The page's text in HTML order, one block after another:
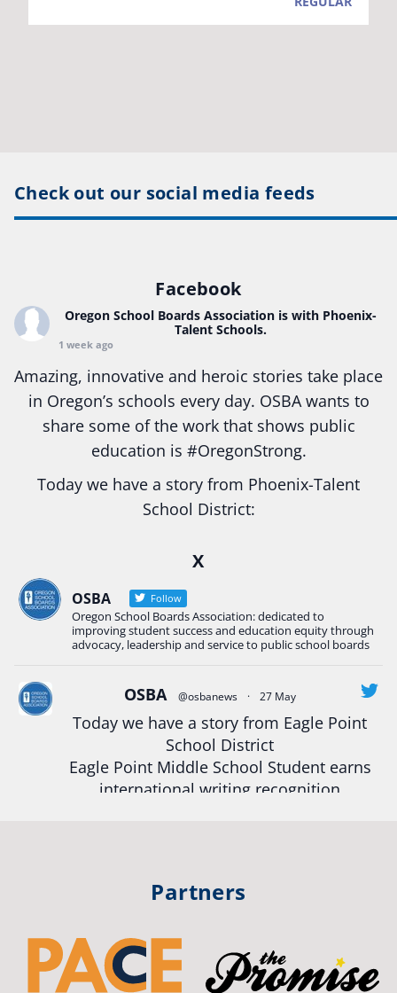
Check out our social media feeds
Facebook
Oregon School Boards Association is with Phoenix-
Talent Schools.
1 week ago
Amazing, innovative and heroic stories take place
in Oregon’s schools every day. OSBA wants to
share some of the work that shows public
education is #OregonStrong.
Today we have a story from Phoenix-Talent
School District:
Construction Science students
Read more:tinyurl.com/uszmwfbz
#OregonStrong#Oregon #publiceducation
#StudentSuccess #EducationMat ...See More
Photo
View on Facebook · Share
Oregon School Boards Association
2 weeks ago
Don't forget! ☀️🍎
X
OSBA Follow
Oregon School Boards Association: dedicated to
improving student success and education equity through
advocacy, leadership and service to public school boards
OSBA @osbanews · 27 May
Today we have a story from Eagle Point
School District
Eagle Point Middle School Student earns
international writing recognition
#publiceducation #studentsuccess
Twitter
Partners